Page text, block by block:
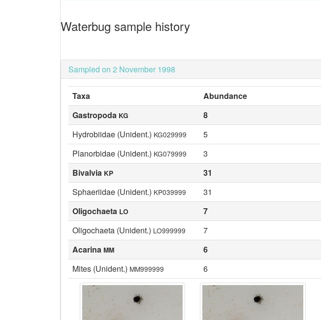
Waterbug sample history
Sampled on 2 November 1998
Taxa Abundance
Gastropoda KG 8
Hydrobiidae (Unident.) KG029999
5
Planorbidae (Unident.) KG079999
3
Bivalvia KP 31
Sphaeriidae (Unident.) KP039999
31
Oligochaeta LO 7
Oligochaeta (Unident.) LO999999
7
Acarina MM 6
Mites (Unident.) MM999999 6